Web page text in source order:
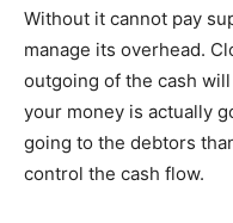
Without it cannot pay
manage its overhead.
outgoing of the cash
your money is actually
going to the debtors
control the cash flow.